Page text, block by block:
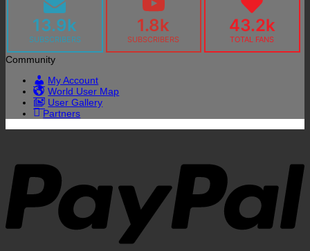
13.9k
SUBSCRIBERS
1.8k
SUBSCRIBERS
43.2k
TOTAL FANS
Community
My Account
World User Map
User Gallery
Partners